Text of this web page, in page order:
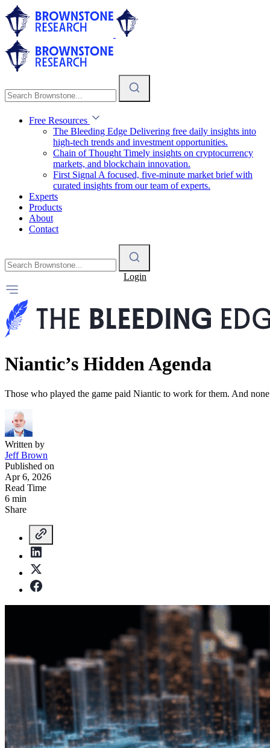
Free Resources
The Bleeding Edge Delivering free daily insights into
high-tech trends and investment opportunities.
Chain of Thought Timely insights on cryptocurrency
markets, and blockchain innovation.
First Signal A focused, five-minute market brief with
curated insights from our team of experts.
Experts
Products
About
Contact
Login
Niantic’s Hidden Agenda
Those who played the game paid Niantic to work for them. And
Written by
Jeff Brown
Published on
Apr 6, 2026
Read Time
6 min
Share